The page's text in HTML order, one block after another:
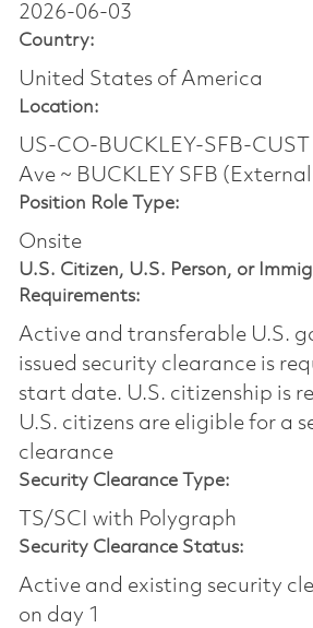
2026-06-03
Country:
United States of America
Location:
US-CO-BUCKLEY-SFB-CUST
Ave ~ BUCKLEY SFB
Position Role Type:
Onsite
U.S. Citizen, U.S. Person, or
Requirements:
Active and transferable U.S.
issued security clearance is
start date.​ U.S. citizenship is
U.S. citizens are eligible for a
clearance​
Security Clearance Type:
TS/SCI with Polygraph
Security Clearance Status:
Active and existing security
on day 1